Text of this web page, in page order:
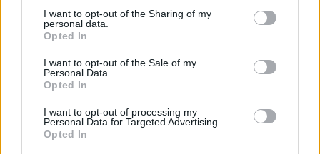
not limited to your visit or usage behaviour. You may click to
grant or deny consent to Google and its third-party tags to
use your data for below specified purposes in below Google
consent section.
I want to opt-out of the Sharing of my
personal data.
Opted In
I want to opt-out of the Sale of my
Personal Data.
Opted In
I want to opt-out of processing my
Personal Data for Targeted Advertising.
Opted In
5 νέα μοντέλα που αξίζει να περιμένεις
-Γιατί θα ξεχωρίσουν στην ελληνική
αγορά
CAR & MOTOR TEAM